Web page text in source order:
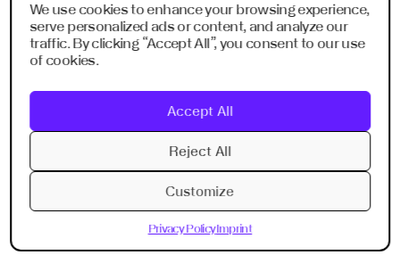
We use cookies to enhance your browsing experience,
serve personalized ads or content, and analyze our
traffic. By clicking “Accept All”, you consent to our use
of cookies.
Accept All
Reject All
Customize
Privacy PolicyImprint
Frankfurt
Shanghai
Shenzhen
Imagination Shanghai
Digital Singapore
ADC
ADCE
AKH